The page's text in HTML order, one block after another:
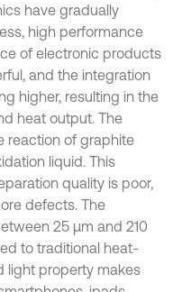
have gradually
high performance
of electronic products
and the integration
higher, resulting in the
heat output. The
reaction of graphite
liquid. This
quality is poor,
defects. The
25 μm and 210
to traditional heat-
light property makes